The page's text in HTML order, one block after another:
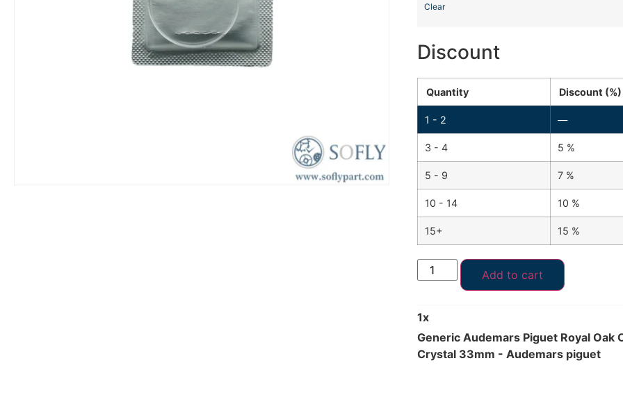
Clear
Discount
Quantity Discount (%)
1 - 2 —
3 - 4 5 %
5 - 9 7 %
10 - 14 10 %
15+ 15 %
Add to cart
1x
Generic Audemars Piguet Royal Oak
Crystal 33mm - Audemars piguet